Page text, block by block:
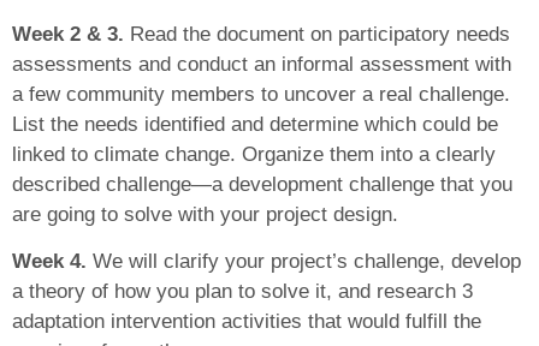
Week 2 & 3. Read the document on participatory needs
assessments and conduct an informal assessment with
a few community members to uncover a real challenge.
List the needs identified and determine which could be
linked to climate change. Organize them into a clearly
described challenge—a development challenge that you
are going to solve with your project design.
Week 4. We will clarify your project’s challenge, develop
a theory of how you plan to solve it, and research 3
adaptation intervention activities that would fulfill the